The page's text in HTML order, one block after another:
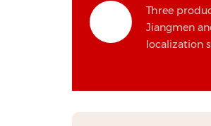
Three
Jiangmen
localization